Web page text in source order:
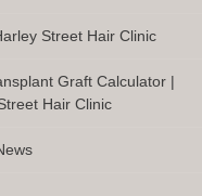
Street Hair Clinic
Graft Calculator |
Hair Clinic